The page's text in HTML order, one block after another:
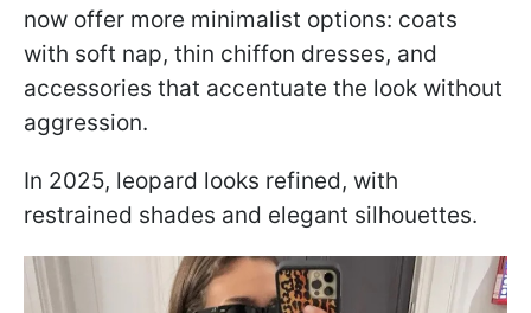
now offer more minimalist options: coats
with soft nap, thin chiffon dresses, and
accessories that accentuate the look without
aggression.
In 2025, leopard looks refined, with
restrained shades and elegant silhouettes.